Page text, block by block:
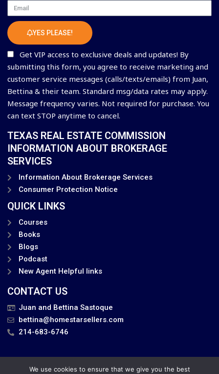
Email
YES PLEASE!
Get VIP access to exclusive deals and updates! By
submitting this form, you agree to receive marketing and
customer service messages (calls/texts/emails) from Juan,
Bettina & their team. Standard msg/data rates may apply.
Message frequency varies. Not required for purchase. You
can text STOP anytime to cancel.
TEXAS REAL ESTATE COMMISSION
INFORMATION ABOUT BROKERAGE
SERVICES
Information About Brokerage Services
Consumer Protection Notice
QUICK LINKS
Courses
Books
Blogs
Podcast
New Agent Helpful links
CONTACT US
Juan and Bettina Sastoque
bettina@homestarsellers.com
214-683-6746
Privacy Policy
We use cookies to ensure that we give you the best